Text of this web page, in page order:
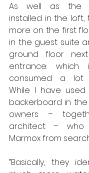
As well as the
installed in the
more on the first
in the guest suite
ground floor
entrance:
consumed a lot
While I have
backerboard in
owners –
architect – who
Marmox from
“Basically, they